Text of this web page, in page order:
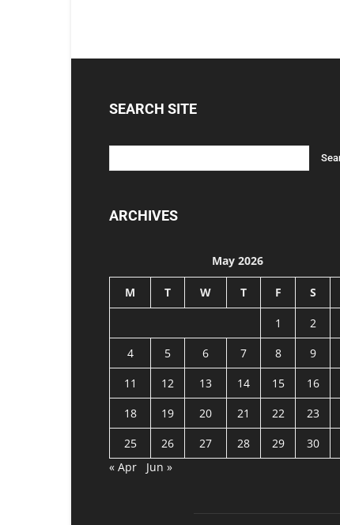
SEARCH SITE
ARCHIVES
May 2026
M T W T F S
1 2
4
5 6 7 8 9
11
12 13 14 15 16
18
19 20 21 22 23
25
26 27 28 29 30
« Apr
Jun »